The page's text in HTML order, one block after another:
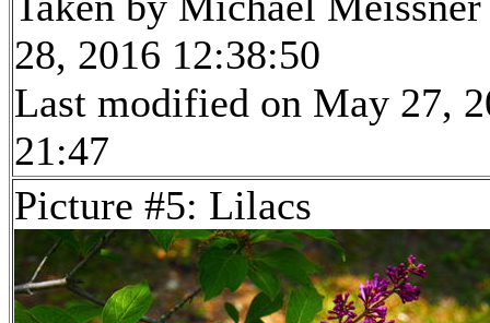
28, 2016 12:38:50
Last modified on May 27,
21:47
Picture #5: Lilacs